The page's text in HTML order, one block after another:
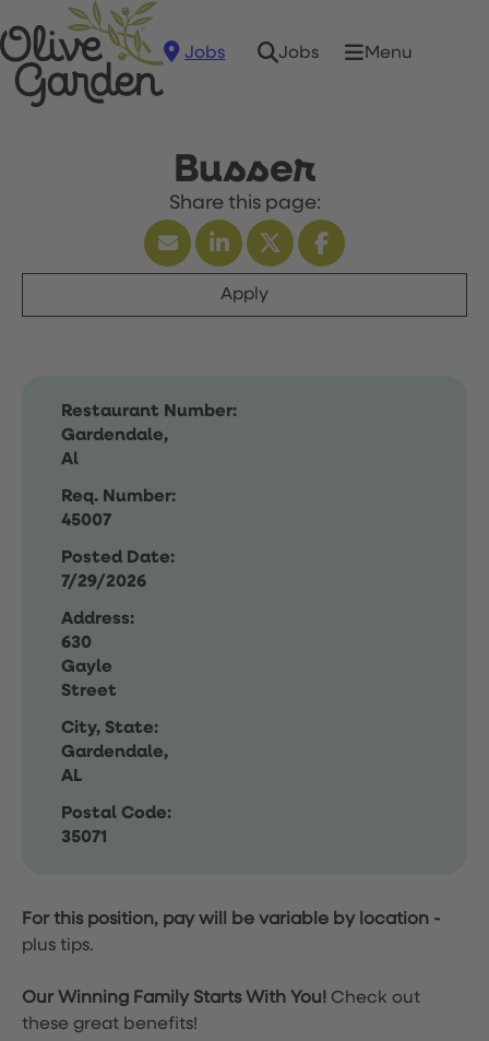
Jobs Jobs Menu
Busser
Apply
Restaurant Number:
Gardendale,
Al
Req. Number:
45007
Posted Date:
7/29/2026
Address:
630
Gayle
Street
City, State:
Gardendale,
AL
Postal Code:
35071
For this position, pay will be variable by location -
plus tips.
Our Winning Family Starts With You! Check out
these great benefits!